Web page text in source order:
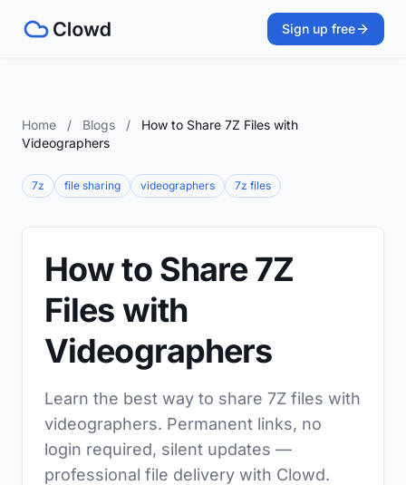
Sign up free
Home / Blogs /
How to Share 7Z Files with
Videographers
7z file sharing videographers 7z files
How to Share 7Z
Files with
Videographers
Learn the best way to share 7Z files with
videographers. Permanent links, no
login required, silent updates —
professional file delivery with Clowd.